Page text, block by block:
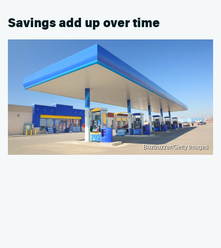
Savings add up over time
Buzbuzzer/Getty Images